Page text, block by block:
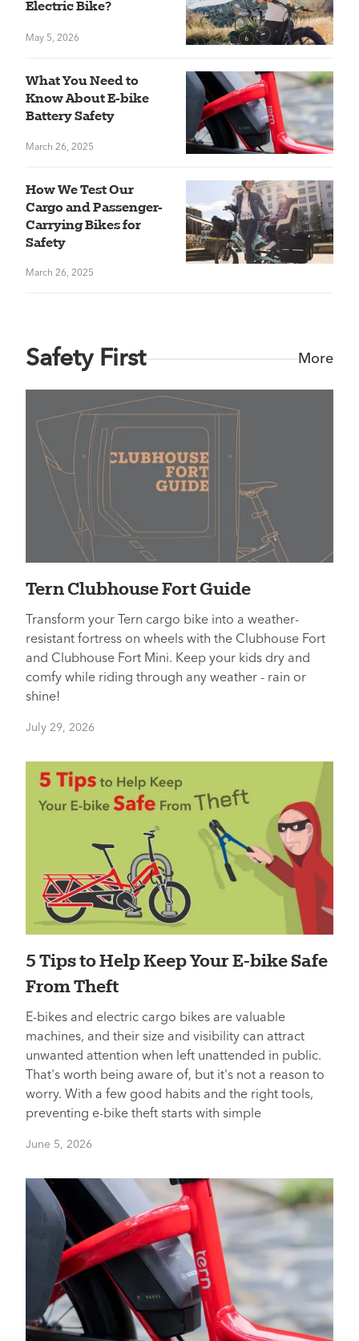
Electric Bike?
May 5, 2026
What You Need to
Know About E-bike
Battery Safety
March 26, 2025
How We Test Our
Cargo and Passenger-
Carrying Bikes for
Safety
March 26, 2025
Safety First More
Tern Clubhouse Fort Guide
Transform your Tern cargo bike into a weather-
resistant fortress on wheels with the Clubhouse Fort
and Clubhouse Fort Mini. Keep your kids dry and
comfy while riding through any weather - rain or
shine!
July 29, 2026
5 Tips to Help Keep Your E-bike Safe
From Theft
E-bikes and electric cargo bikes are valuable
machines, and their size and visibility can attract
unwanted attention when left unattended in public.
That's worth being aware of, but it's not a reason to
worry. With a few good habits and the right tools,
preventing e-bike theft starts with simple
June 5, 2026